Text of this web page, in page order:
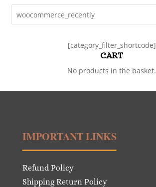
was:
€9.82.
is:
€4.91.
[category_filter_shortcode]
CART
No products in the basket.
IMPORTANT LINKS
Refund Policy
Shipping Return Policy